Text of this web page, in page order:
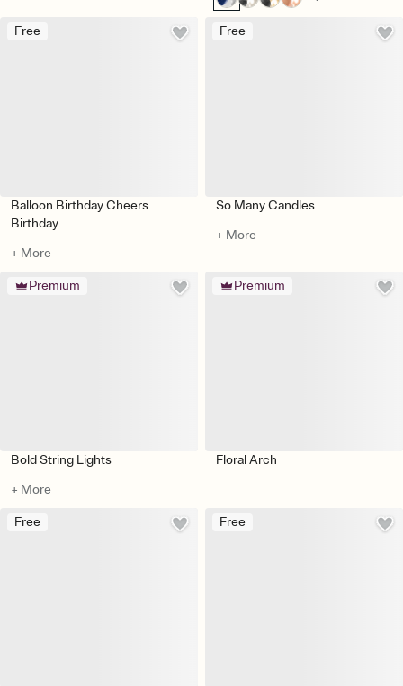
Free
Balloon Birthday Cheers
Birthday
+ More
Free
So Many Candles
+ More
Premium
Bold String Lights
+ More
Premium
Floral Arch
Free Free